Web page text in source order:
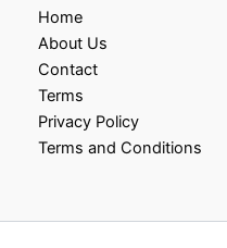
Home
About Us
Contact
Terms
Privacy Policy
Terms and Conditions